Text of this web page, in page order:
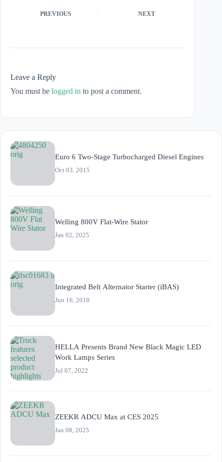
PREVIOUS NEXT
Leave a Reply
You must be logged in to post a comment.
Euro 6 Two-Stage Turbocharged Diesel Engines
Oct 03, 2015
Welling 800V Flat-Wire Stator
Jan 02, 2025
Integrated Belt Alternator Starter (iBAS)
Jun 16, 2018
HELLA Presents Brand New Black Magic LED
Work Lamps Series
Jul 07, 2022
ZEEKR ADCU Max at CES 2025
Jan 08, 2025